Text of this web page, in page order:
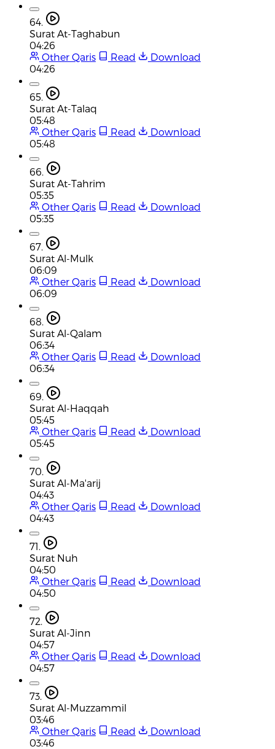
64.
Surat At-Taghabun
04:26
Other Qaris
Read
Download
04:26
65.
Surat At-Talaq
05:48
Other Qaris
Read
Download
05:48
66.
Surat At-Tahrim
05:35
Other Qaris
Read
Download
05:35
67.
Surat Al-Mulk
06:09
Other Qaris
Read
Download
06:09
68.
Surat Al-Qalam
06:34
Other Qaris
Read
Download
06:34
69.
Surat Al-Haqqah
05:45
Other Qaris
Read
Download
05:45
70.
Surat Al-Ma'arij
04:43
Other Qaris
Read
Download
04:43
71.
Surat Nuh
04:50
Other Qaris
Read
Download
04:50
72.
Surat Al-Jinn
04:57
Other Qaris
Read
Download
04:57
73.
Surat Al-Muzzammil
03:46
Other Qaris
Read
Download
03:46